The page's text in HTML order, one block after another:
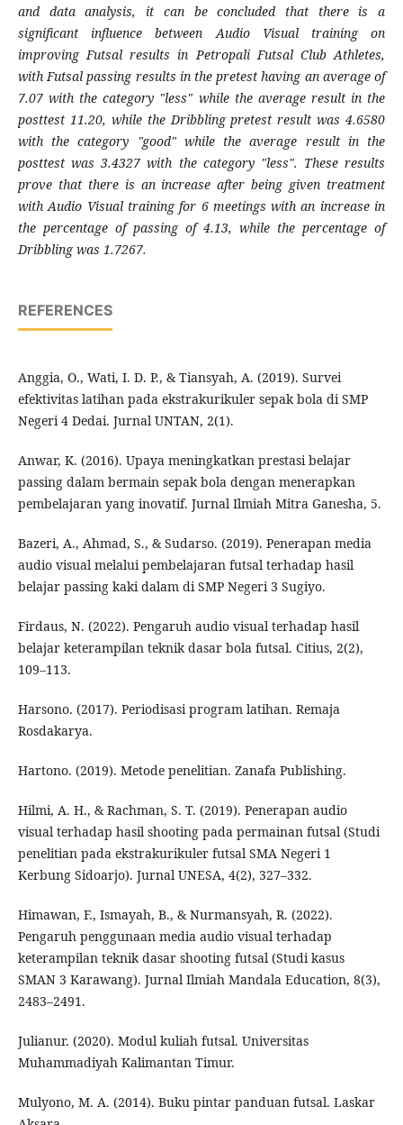
and data analysis, it can be concluded that there is a
significant influence between Audio Visual training on
improving Futsal results in Petropali Futsal Club Athletes,
with Futsal passing results in the pretest having an average of
7.07 with the category "less" while the average result in the
posttest 11.20, while the Dribbling pretest result was 4.6580
with the category "good" while the average result in the
posttest was 3.4327 with the category "less". These results
prove that there is an increase after being given treatment
with Audio Visual training for 6 meetings with an increase in
the percentage of passing of 4.13, while the percentage of
Dribbling was 1.7267.
REFERENCES
Anggia, O., Wati, I. D. P., & Tiansyah, A. (2019). Survei
efektivitas latihan pada ekstrakurikuler sepak bola di SMP
Negeri 4 Dedai. Jurnal UNTAN, 2(1).
Anwar, K. (2016). Upaya meningkatkan prestasi belajar
passing dalam bermain sepak bola dengan menerapkan
pembelajaran yang inovatif. Jurnal Ilmiah Mitra Ganesha, 5.
Bazeri, A., Ahmad, S., & Sudarso. (2019). Penerapan media
audio visual melalui pembelajaran futsal terhadap hasil
belajar passing kaki dalam di SMP Negeri 3 Sugiyo.
Firdaus, N. (2022). Pengaruh audio visual terhadap hasil
belajar keterampilan teknik dasar bola futsal. Citius, 2(2),
109–113.
Harsono. (2017). Periodisasi program latihan. Remaja
Rosdakarya.
Hartono. (2019). Metode penelitian. Zanafa Publishing.
Hilmi, A. H., & Rachman, S. T. (2019). Penerapan audio
visual terhadap hasil shooting pada permainan futsal (Studi
penelitian pada ekstrakurikuler futsal SMA Negeri 1
Kerbung Sidoarjo). Jurnal UNESA, 4(2), 327–332.
Himawan, F., Ismayah, B., & Nurmansyah, R. (2022).
Pengaruh penggunaan media audio visual terhadap
keterampilan teknik dasar shooting futsal (Studi kasus
SMAN 3 Karawang). Jurnal Ilmiah Mandala Education, 8(3),
2483–2491.
Julianur. (2020). Modul kuliah futsal. Universitas
Muhammadiyah Kalimantan Timur.
Mulyono, M. A. (2014). Buku pintar panduan futsal. Laskar